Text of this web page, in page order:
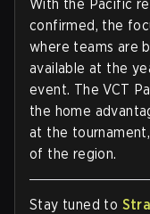
With the Pacific
confirmed, the
where teams are
available at the
event. The VCT
the home
at the
of the region.
Stay tuned to